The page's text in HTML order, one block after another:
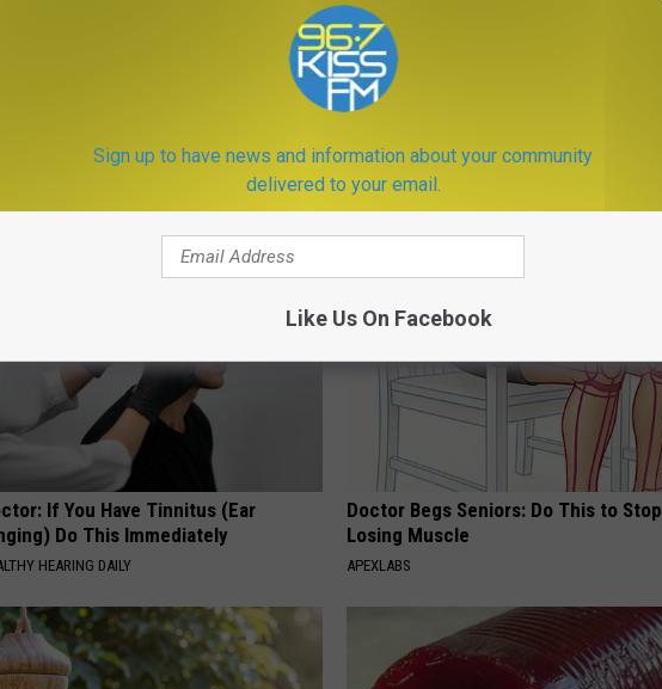
Montana News ,Newsletter
AROUND THE WEB
If You Have Tinnitus (Ear
Do This Immediately
HEARING DAILY
Doctor Begs Seniors: Do This to Stop
Losing Muscle
APEXLABS
Sign up to have news and information about your community
delivered to your email.
Like Us On Facebook